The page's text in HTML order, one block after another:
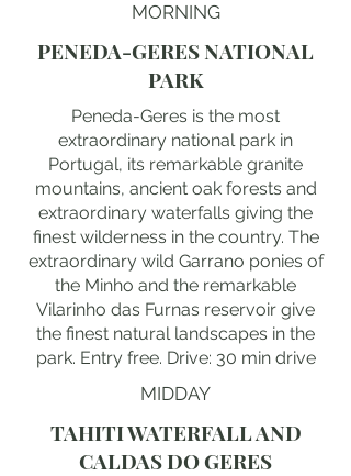
MORNING
PENEDA-GERES NATIONAL
PARK
Peneda-Geres is the most
extraordinary national park in
Portugal, its remarkable granite
mountains, ancient oak forests and
extraordinary waterfalls giving the
finest wilderness in the country. The
extraordinary wild Garrano ponies of
the Minho and the remarkable
Vilarinho das Furnas reservoir give
the finest natural landscapes in the
park. Entry free. Drive: 30 min drive
MIDDAY
TAHITI WATERFALL AND
CALDAS DO GERES